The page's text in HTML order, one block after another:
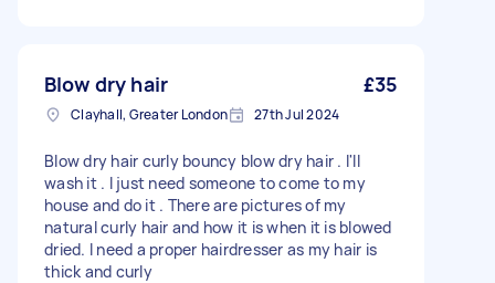
Blow dry hair £35
Clayhall, Greater London 27th Jul 2024
Blow dry hair curly bouncy blow dry hair . I'll
wash it . I just need someone to come to my
house and do it . There are pictures of my
natural curly hair and how it is when it is blowed
dried. I need a proper hairdresser as my hair is
thick and curly